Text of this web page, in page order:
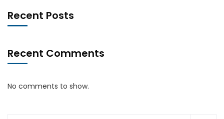
Recent Posts
Recent Comments
No comments to show.